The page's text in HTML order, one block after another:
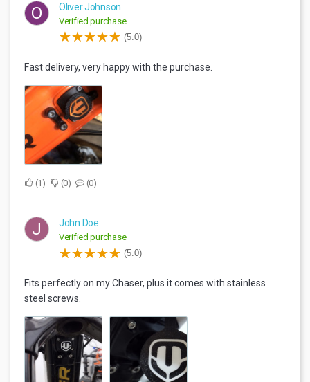
O Oliver Johnson
Verified purchase
(5.0)
Fast delivery, very happy with the purchase.
1 0 0
J John Doe
Verified purchase
(5.0)
Fits perfectly on my Chaser, plus it comes with stainless
steel screws.